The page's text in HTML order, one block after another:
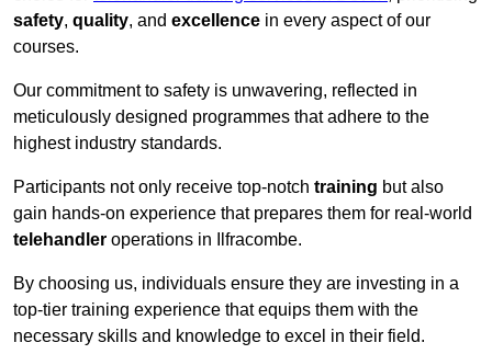
safety, quality, and excellence in every aspect of our
courses.
Our commitment to safety is unwavering, reflected in
meticulously designed programmes that adhere to the
highest industry standards.
Participants not only receive top-notch training but also
gain hands-on experience that prepares them for real-world
telehandler operations in Ilfracombe.
By choosing us, individuals ensure they are investing in a
top-tier training experience that equips them with the
necessary skills and knowledge to excel in their field.